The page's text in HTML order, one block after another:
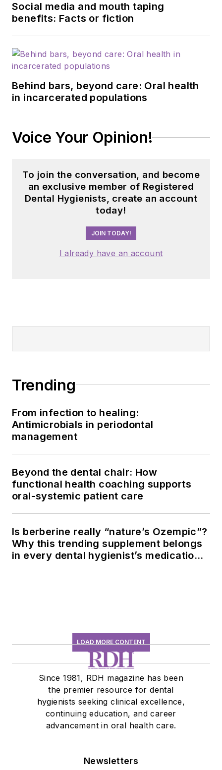
Social media and mouth taping
benefits: Facts or fiction
Behind bars, beyond care: Oral health
in incarcerated populations
Voice Your Opinion!
To join the conversation, and become
an exclusive member of Registered
Dental Hygienists, create an account
today!
JOIN TODAY!
I already have an account
Trending
From infection to healing:
Antimicrobials in periodontal
management
Beyond the dental chair: How
functional health coaching supports
oral-systemic patient care
Is berberine really “nature’s Ozempic”?
Why this trending supplement belongs
in every dental hygienist’s medication
LOAD MORE CONTENT
Since 1981, RDH magazine has been
the premier resource for dental
hygienists seeking clinical excellence,
continuing education, and career
advancement in oral health care.
Newsletters